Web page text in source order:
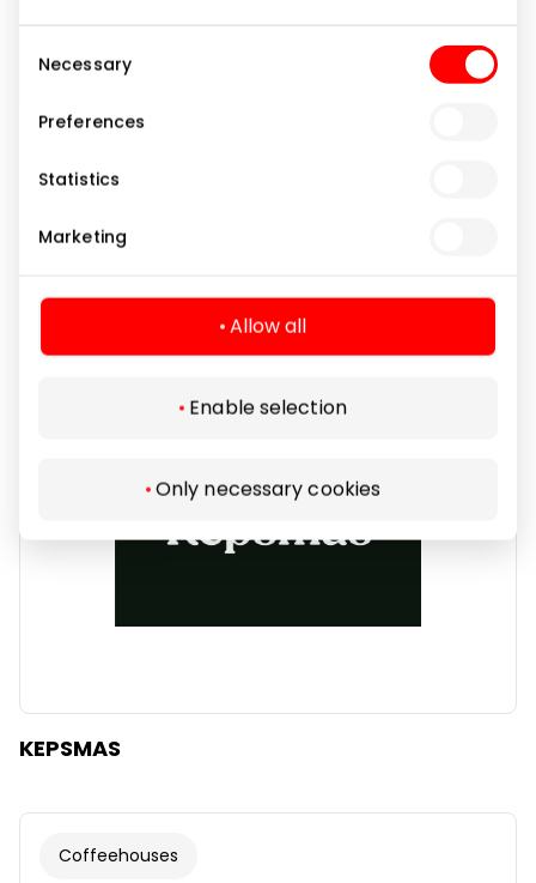
Selection
Necessary
Preferences
Statistics
Marketing
Allow all
Enable selection
Only necessary cookies
KEPSMAS
Coffeehouses